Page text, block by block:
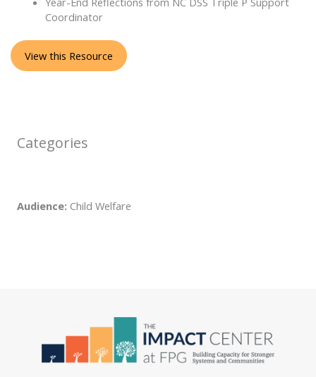
Coordinator
View this Resource
Categories
Audience: Child Welfare